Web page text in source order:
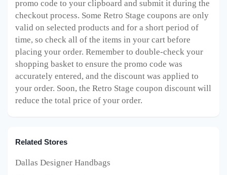
promo code to your clipboard and submit it during the
checkout process. Some Retro Stage coupons are only
valid on selected products and for a short period of
time, so check all of the items in your cart before
placing your order. Remember to double-check your
shopping basket to ensure the promo code was
accurately entered, and the discount was applied to
your order. Soon, the Retro Stage coupon discount will
reduce the total price of your order.
Related Stores
Dallas Designer Handbags